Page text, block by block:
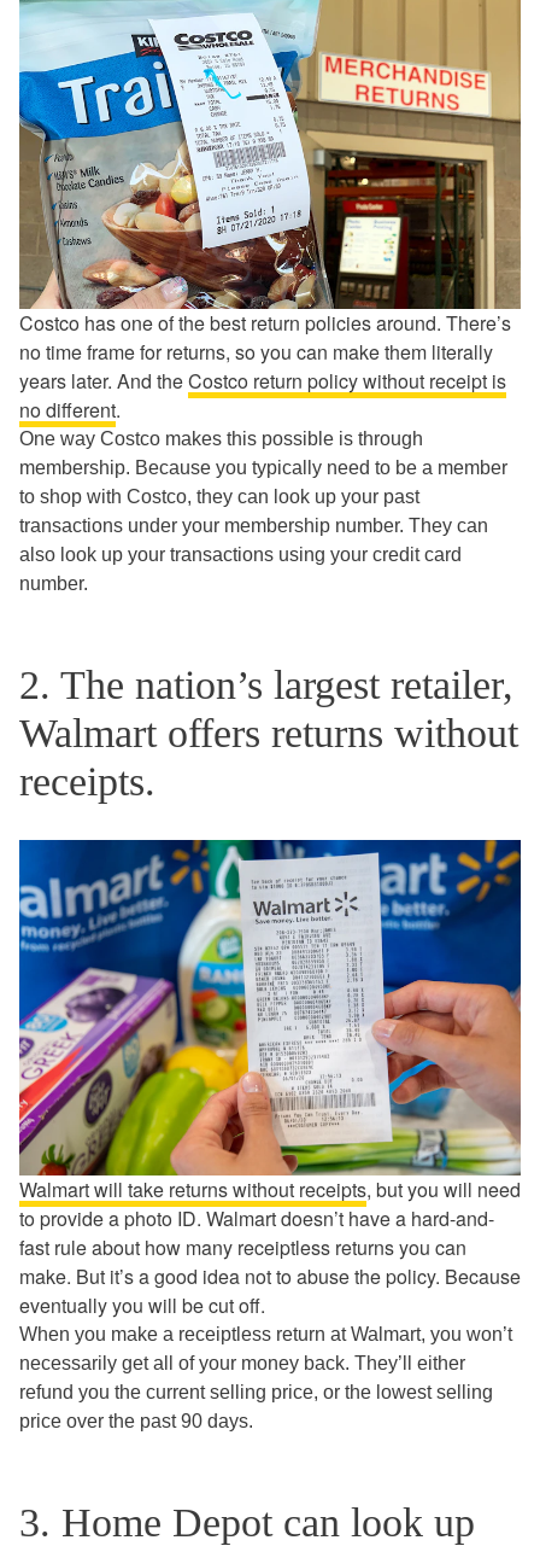
Costco has one of the best return policies around. There’s
no time frame for returns, so you can make them literally
years later. And theCostco return policy without receipt is
no different.
One way Costco makes this possible is through
membership. Because you typically need to be a member
to shop with Costco, they can look up your past
transactions under your membership number. They can
also look up your transactions using your credit card
number.
2. The nation’s largest retailer,
Walmart offers returns without
receipts.
Walmart will take returns without receipts, but you will need
to provide a photo ID. Walmart doesn’t have a hard-and-
fast rule about how many receiptless returns you can
make. But it’s a good idea not to abuse the policy. Because
eventually you will be cut off.
When you make a receiptless return at Walmart, you won’t
necessarily get all of your money back. They’ll either
refund you the current selling price, or the lowest selling
price over the past 90 days.
3. Home Depot can look up